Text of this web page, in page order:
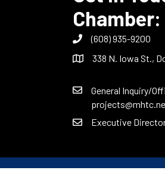
Chamber:
(608) 935-9200
338 N. Iowa St.,
General Inquiry/
Executive